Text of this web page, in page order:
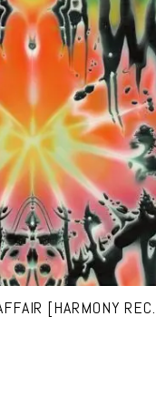
[HARMONY